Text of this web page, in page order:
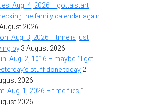
Aug. 4, 2026 – gotta start
the family calendar again
2026
Aug. 3, 2026 – time is just
by 3 August 2026
Aug. 2, 1016 – maybe I’ll get
stuff done today 2
2026
Aug. 1, 2026 – time flies 1
2026